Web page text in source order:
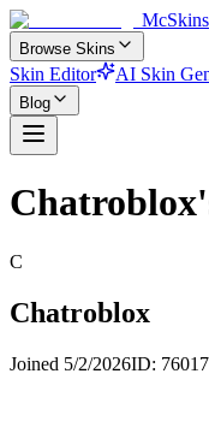
McSkins
Browse Skins
Skin Editor AI Skin
Blog
Chatroblox
C
Chatroblox
Joined 5/2/2026ID: